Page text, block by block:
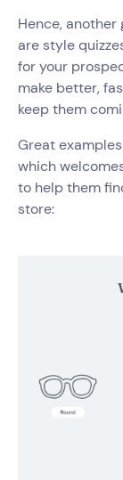
Hence,
are style
for your
make better,
keep them
Great
which
to help them
store: